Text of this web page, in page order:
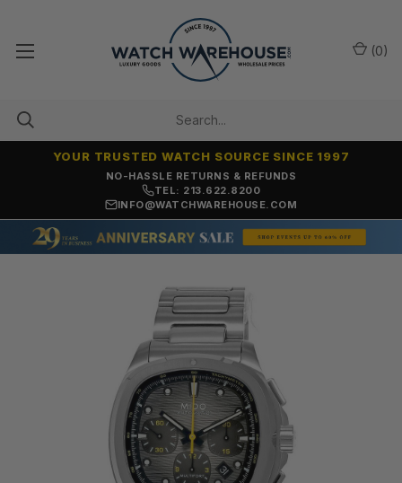
NO-HASSLE RETURNS & REFUNDS
YOUR TRUSTED WATCH SOURCE SINCE 1997
TEL: 213.622.8200
INFO@WATCHWAREHOUSE.COM
(0)